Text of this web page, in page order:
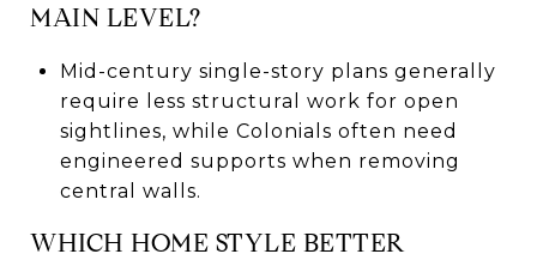
MAIN LEVEL?
Mid-century single-story plans generally
require less structural work for open
sightlines, while Colonials often need
engineered supports when removing
central walls.
WHICH HOME STYLE BETTER